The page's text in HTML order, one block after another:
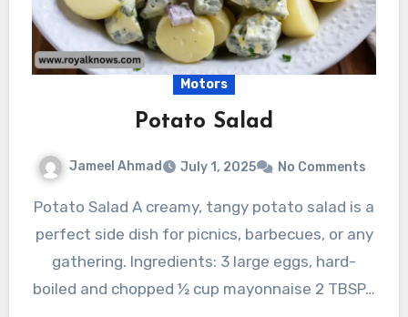
Motors
Potato Salad
Jameel Ahmad July 1, 2025 No Comments
Potato Salad A creamy, tangy potato salad is a
perfect side dish for picnics, barbecues, or any
gathering. Ingredients: 3 large eggs, hard-
boiled and chopped ½ cup mayonnaise 2 TBSP…